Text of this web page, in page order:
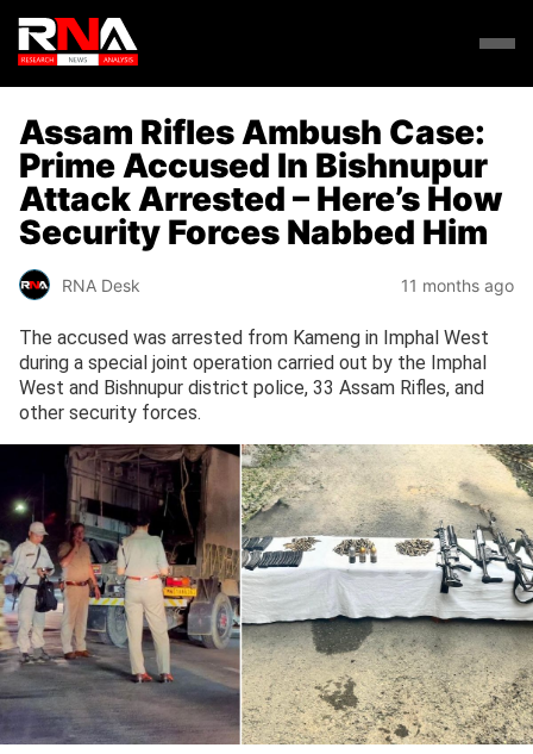
Assam Rifles Ambush Case:
Prime Accused In Bishnupur
Attack Arrested – Here’s How
Security Forces Nabbed Him
RNA Desk 11 months ago
The accused was arrested from Kameng in Imphal West
during a special joint operation carried out by the Imphal
West and Bishnupur district police, 33 Assam Rifles, and
other security forces.